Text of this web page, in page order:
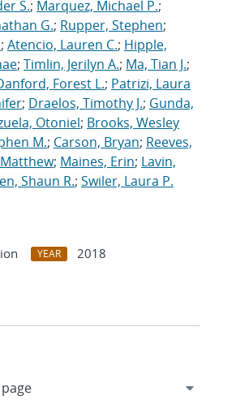
S.; Marquez, Michael P.;
G.; Rupper, Stephen;
; Atencio, Lauren C.; Hipple,
; Timlin, Jerilyn A.; Ma, Tian J.;
Forest L.; Patrizi, Laura
; Draelos, Timothy J.; Gunda,
Otoniel; Brooks, Wesley
M.; Carson, Bryan; Reeves,
; Maines, Erin; Lavin,
Shaun R.; Swiler, Laura P.
YEAR
2018